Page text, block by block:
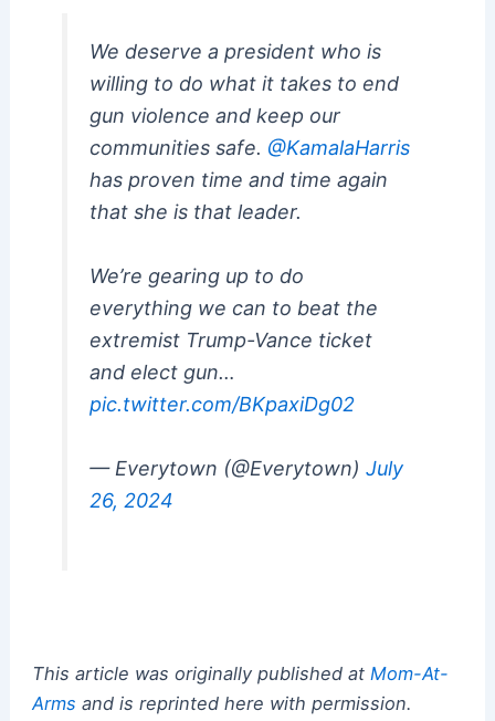
We deserve a president who is
willing to do what it takes to end
gun violence and keep our
communities safe. @KamalaHarris
has proven time and time again
that she is that leader.
We’re gearing up to do
everything we can to beat the
extremist Trump-Vance ticket
and elect gun…
pic.twitter.com/BKpaxiDg02
— Everytown (@Everytown) July
26, 2024
This article was originally published at Mom-At-
Arms and is reprinted here with permission.